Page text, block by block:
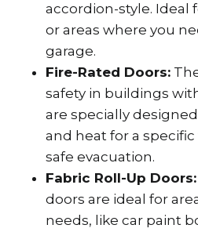
accordion-style. Ideal
or areas where you
garage.
Fire-Rated Doors:
safety in buildings
are specially
and heat for a
safe evacuation.
Fabric Roll-Up Doors:
doors are ideal for
needs, like car paint